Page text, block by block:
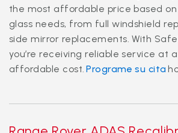
the most affordable price based
glass needs, from full windshield
side mirror replacements. With
you’re receiving reliable service at
affordable cost.Programe su cita